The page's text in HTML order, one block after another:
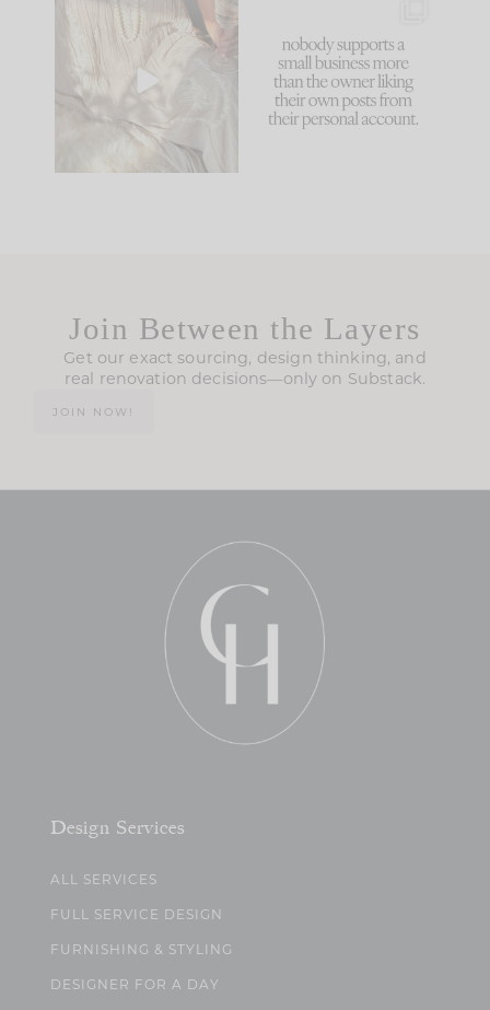
I think one of the
biggest mistakes we
make is
because... guilty!!!
...
1024 115
Join Between the Layers
Get our exact sourcing, design thinking, and
real renovation decisions—only on Substack.
JOIN NOW!
Design Services
ALL SERVICES
FULL SERVICE DESIGN
FURNISHING & STYLING
DESIGNER FOR A DAY